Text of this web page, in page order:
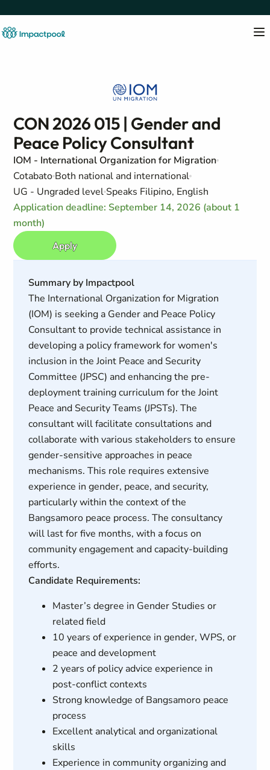
CON 2026 015 | Gender and
Peace Policy Consultant
IOM - International Organization for Migration
Cotabato Both national and international
UG - Ungraded level Speaks Filipino, English
Application deadline: September 14, 2026 (about 1
month)
Apply
Summary by Impactpool
The International Organization for Migration
(IOM) is seeking a Gender and Peace Policy
Consultant to provide technical assistance in
developing a policy framework for women's
inclusion in the Joint Peace and Security
Committee (JPSC) and enhancing the pre-
deployment training curriculum for the Joint
Peace and Security Teams (JPSTs). The
consultant will facilitate consultations and
collaborate with various stakeholders to ensure
gender-sensitive approaches in peace
mechanisms. This role requires extensive
experience in gender, peace, and security,
particularly within the context of the
Bangsamoro peace process. The consultancy
will last for five months, with a focus on
community engagement and capacity-building
efforts.
Candidate Requirements:
Master’s degree in Gender Studies or
related field
10 years of experience in gender, WPS, or
peace and development
2 years of policy advice experience in
post-conflict contexts
Strong knowledge of Bangsamoro peace
process
Excellent analytical and organizational
skills
Experience in community organizing and